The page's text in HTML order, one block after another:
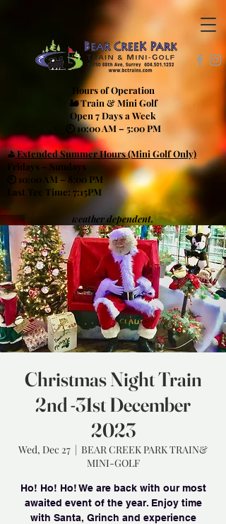
Hours of Operation
🚂 Train & Mini Golf
Open 7 Days a Week
🕙 10:00 AM – 5:00 PM
⛳Extended Summer Hours (Mini Golf Only)
Fridays – Sundays
🕙 10:00 AM – 8:00 PM
Last Tee Time: 7:15PM
weather dependent.
Christmas Night Train
2nd -31st December
2023
Wed, Dec 27
  |
BEAR CREEK PARK TRAIN&
MINI-GOLF
Ho! Ho! Ho! We are back with our most
awaited event of the year. Enjoy time
with Santa, Grinch and experience